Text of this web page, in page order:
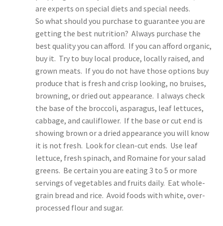
are experts on special diets and special needs.
So what should you purchase to guarantee you are
getting the best nutrition? Always purchase the
best quality you can afford. If you can afford organic,
buy it. Try to buy local produce, locally raised, and
grown meats. If you do not have those options buy
produce that is fresh and crisp looking, no bruises,
browning, or dried out appearance. I always check
the base of the broccoli, asparagus, leaf lettuces,
cabbage, and cauliflower. If the base or cut end is
showing brown or a dried appearance you will know
it is not fresh. Look for clean-cut ends. Use leaf
lettuce, fresh spinach, and Romaine for your salad
greens. Be certain you are eating 3 to 5 or more
servings of vegetables and fruits daily. Eat whole-
grain bread and rice. Avoid foods with white, over-
processed flour and sugar.